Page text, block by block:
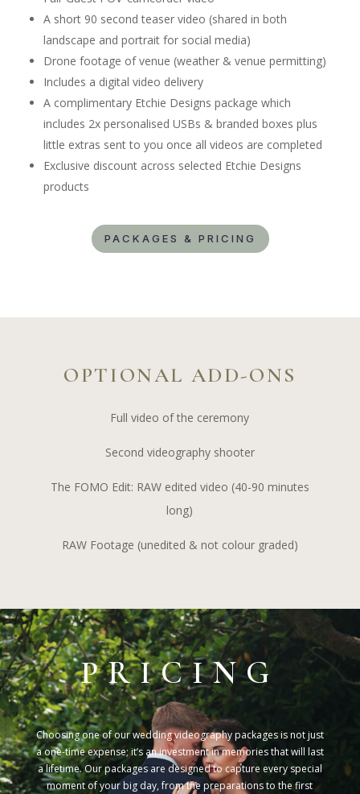
A short 90 second teaser video (shared in both
landscape and portrait for social media)
Drone footage of venue (weather & venue permitting)
Includes a digital video delivery
A complimentary Etchie Designs package which
includes 2x personalised USBs & branded boxes plus
little extras sent to you once all videos are completed
Exclusive discount across selected Etchie Designs
products
PACKAGES & PRICING
OPTIONAL ADD-ONS
Full video of the ceremony
Second videography shooter
The FOMO Edit: RAW edited video (40-90 minutes
long)
RAW Footage (unedited & not colour graded)
PRICING
Choosing one of our wedding videography packages is not just
a one-time expense; it’s an investment in memories that will last
a lifetime. Our packages are designed to capture every special
moment of your big day, from the preparations to the first